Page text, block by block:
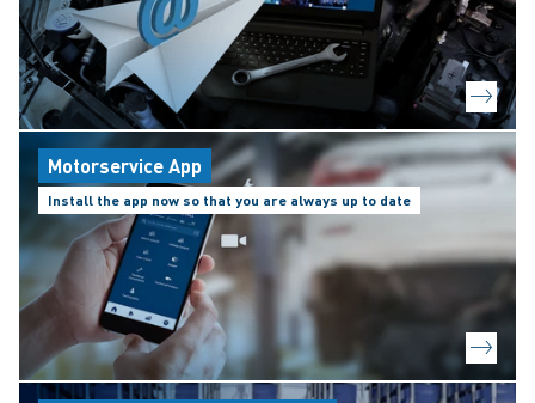
Motorservice App
Install the app now so that you are always up to date